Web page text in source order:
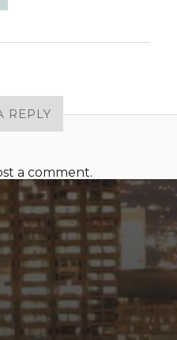
REPLY
a comment.